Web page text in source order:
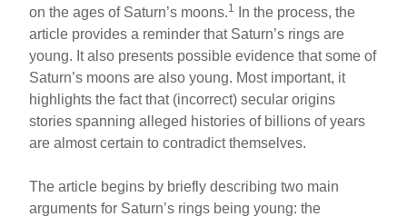
on the ages of Saturn’s moons.1
In the process, the
article provides a reminder that Saturn’s rings are
young. It also presents possible evidence that some of
Saturn’s moons are also young. Most important, it
highlights the fact that (incorrect) secular origins
stories spanning alleged histories of billions of years
are almost certain to contradict themselves.
The article begins by briefly describing two main
arguments for Saturn’s rings being young: the